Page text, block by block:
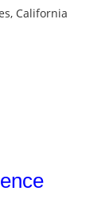
California